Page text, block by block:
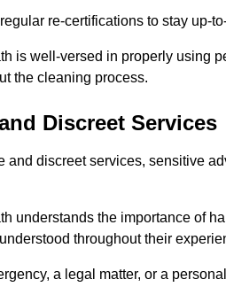
re-certifications to stay up-
is well-versed in properly using
the cleaning process.
Discreet Services
and discreet services, sensitive
understands the importance of
throughout their
a legal matter, or a